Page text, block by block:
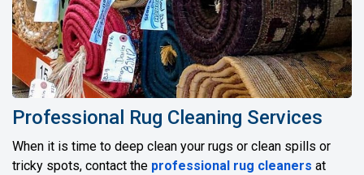
Professional Rug Cleaning Services
When it is time to deep clean your rugs or clean spills or
tricky spots, contact the professional rug cleaners at